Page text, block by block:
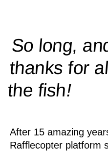
So long,
thanks for
thefish!
After 15 amazing
Rafflecopter platform